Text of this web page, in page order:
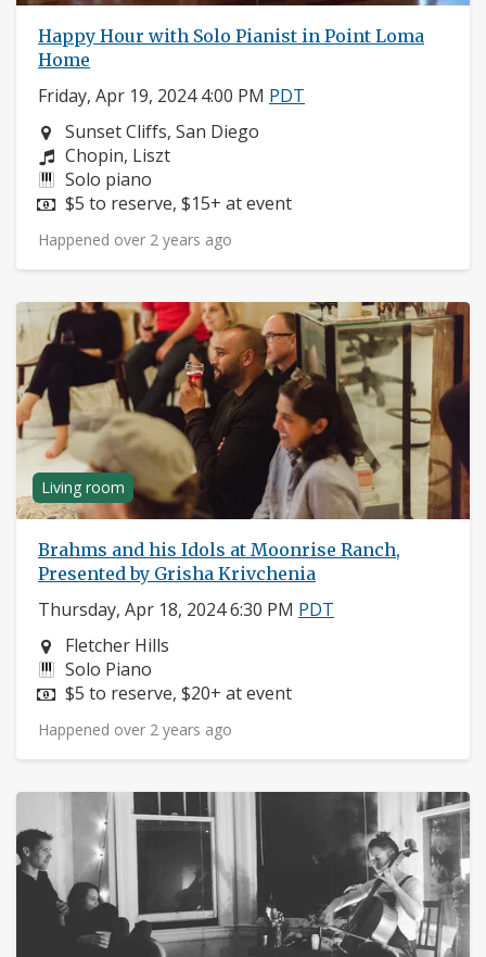
Happy Hour with Solo Pianist in Point Loma
Home
Friday, Apr 19, 2024 4:00 PM PDT
Neighborhood:
Sunset Cliffs, San Diego
Composers:
Chopin, Liszt
Instruments:
Solo piano
Price:
$5 to reserve, $15+ at event
Happened over 2 years ago
Living room
Brahms and his Idols at Moonrise Ranch,
Presented by Grisha Krivchenia
Thursday, Apr 18, 2024 6:30 PM PDT
Neighborhood:
Fletcher Hills
Instruments:
Solo Piano
Price:
$5 to reserve, $20+ at event
Happened over 2 years ago